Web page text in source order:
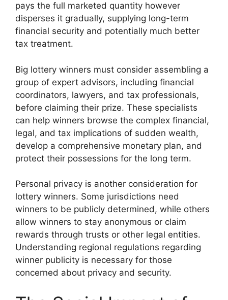
pays the full marketed quantity however
disperses it gradually, supplying long-term
financial security and potentially much better
tax treatment.
Big lottery winners must consider assembling a
group of expert advisors, including financial
coordinators, lawyers, and tax professionals,
before claiming their prize. These specialists
can help winners browse the complex financial,
legal, and tax implications of sudden wealth,
develop a comprehensive monetary plan, and
protect their possessions for the long term.
Personal privacy is another consideration for
lottery winners. Some jurisdictions need
winners to be publicly determined, while others
allow winners to stay anonymous or claim
rewards through trusts or other legal entities.
Understanding regional regulations regarding
winner publicity is necessary for those
concerned about privacy and security.